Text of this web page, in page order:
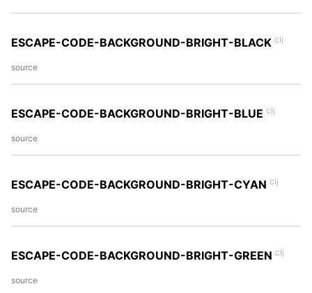
ESCAPE-CODE-BACKGROUND-BRIGHT-BLACK clj
source
ESCAPE-CODE-BACKGROUND-BRIGHT-BLUE clj
source
ESCAPE-CODE-BACKGROUND-BRIGHT-CYAN clj
source
ESCAPE-CODE-BACKGROUND-BRIGHT-GREEN clj
source